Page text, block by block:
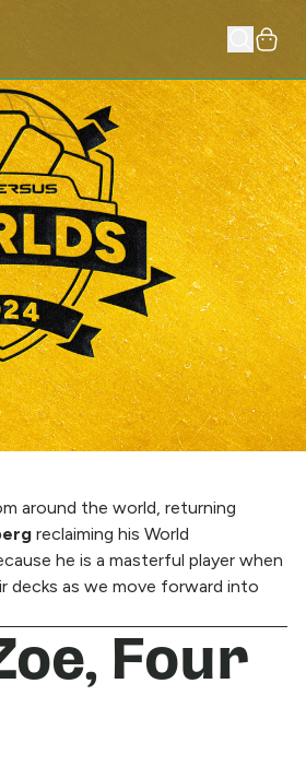
around the world, returning
reclaiming his World
he is a masterful player when
decks as we move forward into
Four